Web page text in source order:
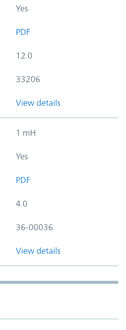
Yes
PDF
12.0
33206
View details
1 mH
Yes
PDF
4.0
36-00036
View details